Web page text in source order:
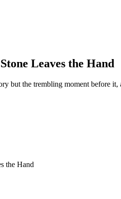
Leaves the Hand
but the trembling moment before